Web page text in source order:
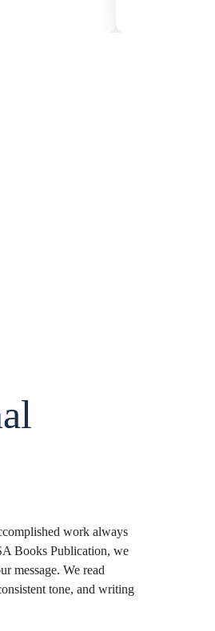
work always
Books Publication, we
message. We read
tone, and writing